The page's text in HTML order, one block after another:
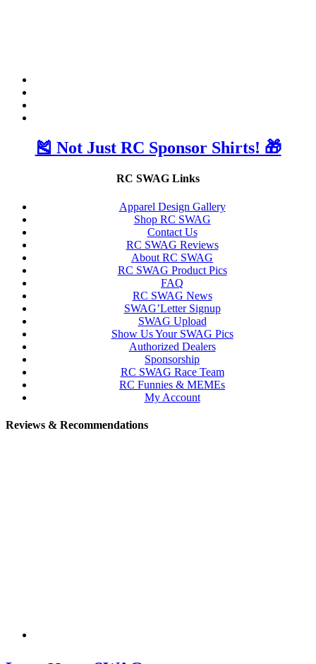
🎽 Not Just RC Sponsor Shirts! 🎁
RC SWAG Links
Apparel Design Gallery
Shop RC SWAG
Contact Us
RC SWAG Reviews
About RC SWAG
RC SWAG Product Pics
FAQ
RC SWAG News
SWAG’Letter Signup
SWAG Upload
Show Us Your SWAG Pics
Authorized Dealers
Sponsorship
RC SWAG Race Team
RC Funnies & MEMEs
My Account
Reviews & Recommendations